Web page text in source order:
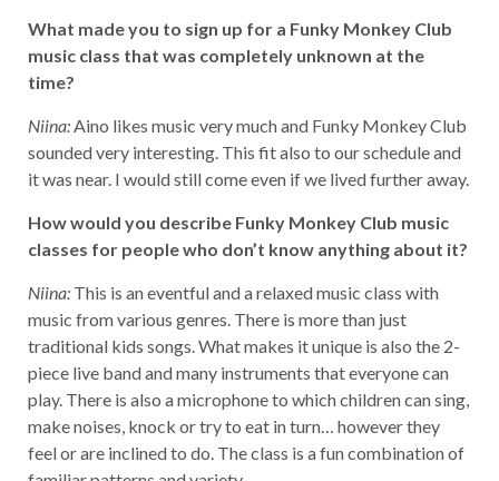
What made you to sign up for a Funky Monkey Club
music class that was completely unknown at the
time?
Niina:Aino likes music very much and Funky Monkey Club
sounded very interesting. This fit also to our schedule and
it was near. I would still come even if we lived further away.
How would you describe Funky Monkey Club music
classes for people who don’t know anything about it?
Niina: This is an eventful and a relaxed music class with
music from various genres. There is more than just
traditional kids songs. What makes it unique is also the 2-
piece live band and many instruments that everyone can
play. There is also a microphone to which children can sing,
make noises, knock or try to eat in turn… however they
feel or are inclined to do. The class is a fun combination of